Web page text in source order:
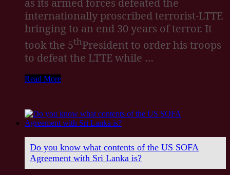
as its armed forces defeated the
internationally proscribed terrorist-LTTE
bringing to an end 30 years of terror. It
took the 5thPresident to order his troops
to defeat the LTTE while …
Read More
Do you know what contents of the US SOFA
Agreement with Sri Lanka is?